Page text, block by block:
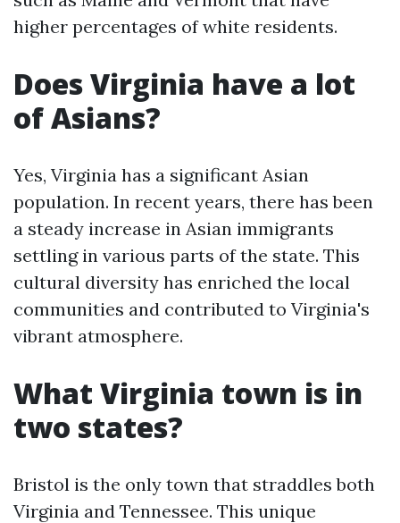
higher percentages of white residents.
Does Virginia have a lot
of Asians?
Yes, Virginia has a significant Asian
population. In recent years, there has been
a steady increase in Asian immigrants
settling in various parts of the state. This
cultural diversity has enriched the local
communities and contributed to Virginia's
vibrant atmosphere.
What Virginia town is in
two states?
Bristol is the only town that straddles both
Virginia and Tennessee. This unique